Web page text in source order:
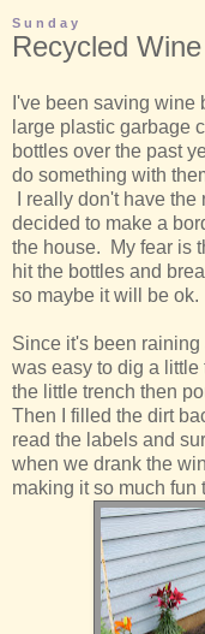
Sunday
Recycled
I've been saving wine
large plastic garbage
bottles over the past
do something with
I really don't have the
decided to make a
the house. My fear is
hit the bottles and
so maybe it will be ok.
Since it's been
was easy to dig a
the little trench then
Then I filled the dirt
read the labels and
when we drank the
making it so much fun